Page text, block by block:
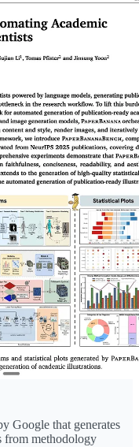
Google that generates
from methodology